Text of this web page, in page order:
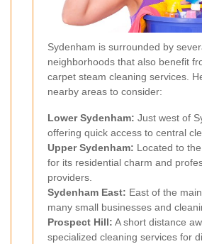
Sydenham is surrounded by
neighborhoods that also benefit
carpet steam cleaning services.
nearby areas to consider:
Lower Sydenham: Just west of
offering quick access to central
Upper Sydenham: Located to
for its residential charm and
providers.
Sydenham East: East of the
many small businesses and
Prospect Hill: A short distance
specialized cleaning services for